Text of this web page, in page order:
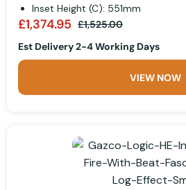
Inset Height (C): 551mm
£1,374.95 £1,525.00
Est Delivery 2-4 Working Days
VIEW NOW